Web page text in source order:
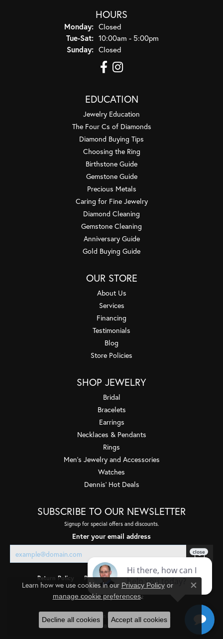
HOURS
Monday: Closed
Tue-Sat:Tuesday - Saturday:
10:00am - 5:00pm
Sunday: Closed
EDUCATION
Jewelry Education
The Four Cs of Diamonds
Diamond Buying Tips
Choosing the Ring
Birthstone Guide
Gemstone Guide
Precious Metals
Caring for Fine Jewelry
Diamond Cleaning
Gemstone Cleaning
Anniversary Guide
Gold Buying Guide
OUR STORE
About Us
Services
Financing
Testimonials
Blog
Store Policies
SHOP JEWELRY
Bridal
Bracelets
Earrings
Necklaces & Pendants
Rings
Men's Jewelry and Accessories
Watches
Dennis' Hot Deals
SUBSCRIBE TO OUR NEWSLETTER
Signup for special offers and discounts.
Enter your email address
Return Policy Privacy Policy Terms & Conditions
Accessibility Statement
© 2026 Quality Gem LLC. All Rights Reserved.
POWERED BY:
Learn how we use cookies in our Privacy Policyor
manage cookie preferences.
Close
Decline all cookies Accept all cookies